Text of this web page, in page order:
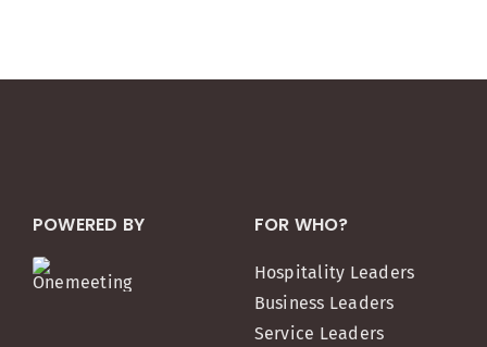
POWERED BY FOR WHO?
Hospitality Leaders
Business Leaders
Service Leaders